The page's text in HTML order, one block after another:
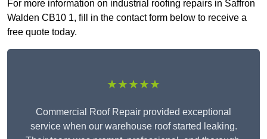
For more information on industrial roofing repairs in Saffron
Walden CB10 1, fill in the contact form below to receive a
free quote today.
★★★★★
Commercial Roof Repair provided exceptional
service when our warehouse roof started leaking.